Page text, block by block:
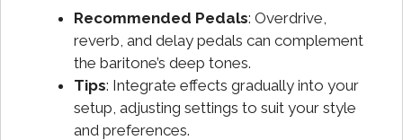
Recommended Pedals: Overdrive,
reverb, and delay pedals can complement
the baritone’s deep tones.
Tips: Integrate effects gradually into your
setup, adjusting settings to suit your style
and preferences.